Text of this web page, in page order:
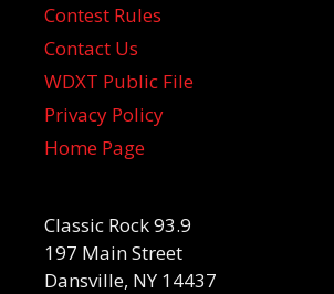
Contest Rules
Contact Us
WDXT Public File
Privacy Policy
Home Page
Classic Rock 93.9
197 Main Street
Dansville, NY 14437